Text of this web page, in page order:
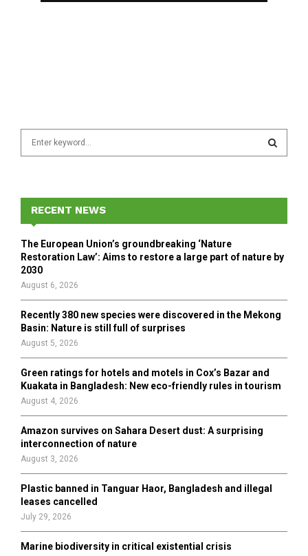
f
o
r
:
E
A
R
RECENT NEWS
The European Union’s groundbreaking ‘Nature
Restoration Law’: Aims to restore a large part of nature by
2030
August 6, 2026
Recently 380 new species were discovered in the Mekong
Basin: Nature is still full of surprises
August 5, 2026
Green ratings for hotels and motels in Cox’s Bazar and
Kuakata in Bangladesh: New eco-friendly rules in tourism
August 4, 2026
Amazon survives on Sahara Desert dust: A surprising
interconnection of nature
August 3, 2026
Plastic banned in Tanguar Haor, Bangladesh and illegal
leases cancelled
July 29, 2026
Marine biodiversity in critical existential crisis